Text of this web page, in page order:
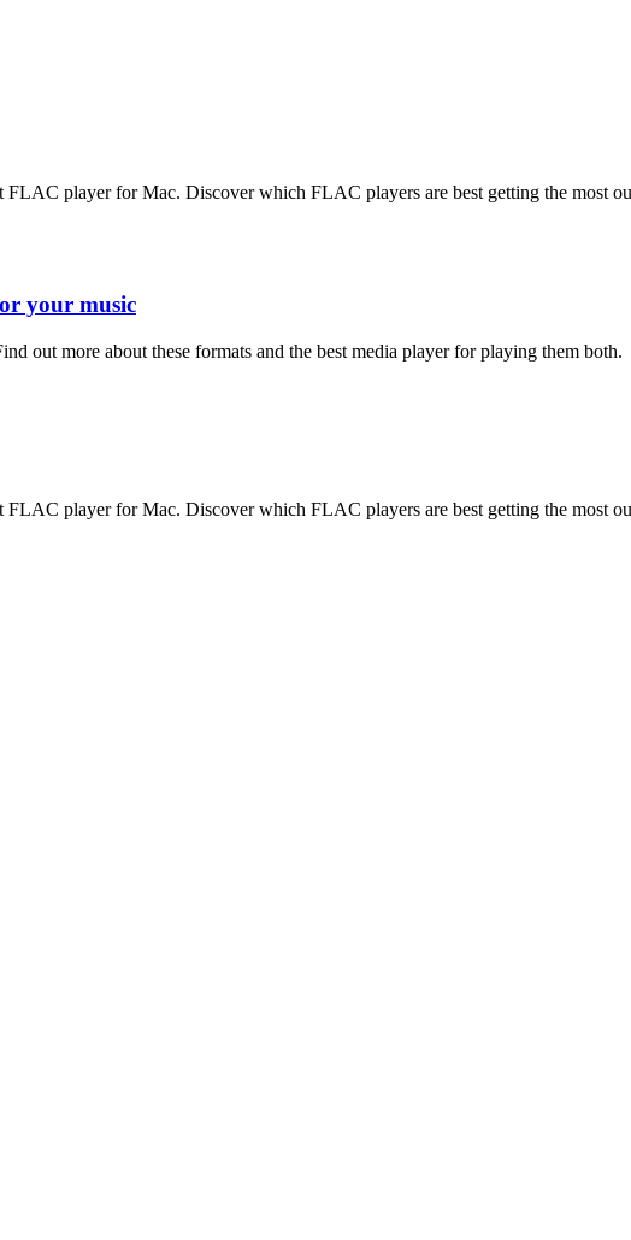
FLAC player for Mac. Discover which FLAC players are best getting the most
your music
out more about these formats and the best media player for playing them both.
FLAC player for Mac. Discover which FLAC players are best getting the most